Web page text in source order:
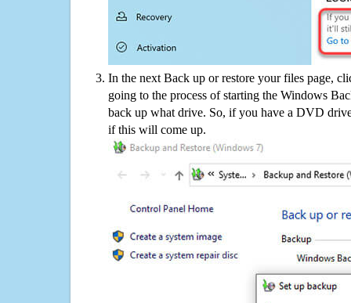
In the next Back up or restore your files page,
going to the process of starting the Windows
back up what drive. So, if you have a DVD
if this will come up.